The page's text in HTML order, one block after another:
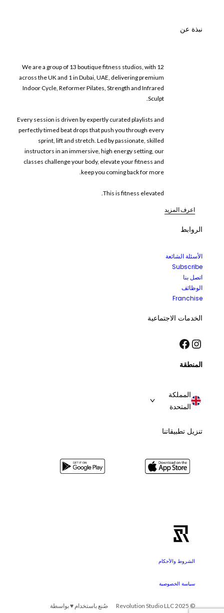
نبذة عن
We are a group of 13 boutique fitness studios, with 12
across the UK and 1 in Dubai, UAE, delivering premium
Indoor Cycle, Reformer Pilates, Strength and Infrared
Sculpt.
Every session is driven by expertly curated playlists and
perfectly timed beat drops that push you through every
sprint, lift and stretch. Led by passionate, skilled
instructors in an immersive, high energy setting, our
classes challenge your body, elevate your fitness and
keep you coming back for more.
This is fitness elevated.
اعرف المزيد
الروابط
الأسئلة الشائعة
Subscribe
اتصل بنا
الوظائف
Franchise
الخدمات الاجتماعية
إنستجرام فيسبوك
المنطقة
المملكة
المتحدة
تنزيل تطبيقاتنا
الشروط والأحكام
سياسة الخصوصية
© 2025 Revolution Studio LLC
صُنع باستخدام ♥ بواسطة